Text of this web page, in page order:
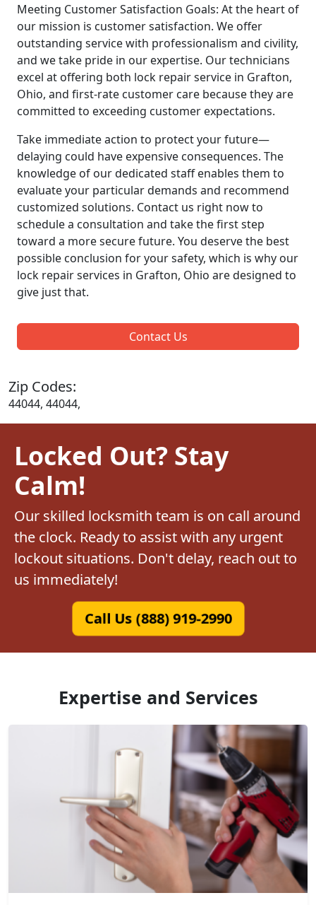
Meeting Customer Satisfaction Goals: At the heart of
our mission is customer satisfaction. We offer
outstanding service with professionalism and civility,
and we take pride in our expertise. Our technicians
excel at offering both lock repair service in Grafton,
Ohio, and first-rate customer care because they are
committed to exceeding customer expectations.
Take immediate action to protect your future—
delaying could have expensive consequences. The
knowledge of our dedicated staff enables them to
evaluate your particular demands and recommend
customized solutions. Contact us right now to
schedule a consultation and take the first step
toward a more secure future. You deserve the best
possible conclusion for your safety, which is why our
lock repair services in Grafton, Ohio are designed to
give just that.
Contact Us
Zip Codes:
44044, 44044,
Locked Out? Stay
Calm!
Our skilled locksmith team is on call around
the clock. Ready to assist with any urgent
lockout situations. Don't delay, reach out to
us immediately!
Call Us (888) 919-2990
Expertise and Services